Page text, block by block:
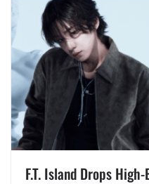
F.T. Island Drops High-